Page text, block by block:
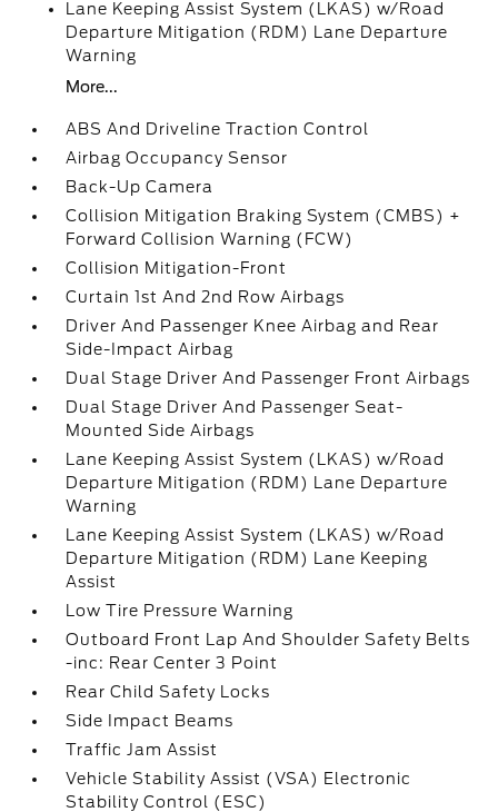
Lane Keeping Assist System (LKAS) w/Road
Departure Mitigation (RDM) Lane Departure
Warning
More...
ABS And Driveline Traction Control
Airbag Occupancy Sensor
Back-Up Camera
Collision Mitigation Braking System (CMBS) +
Forward Collision Warning (FCW)
Collision Mitigation-Front
Curtain 1st And 2nd Row Airbags
Driver And Passenger Knee Airbag and Rear
Side-Impact Airbag
Dual Stage Driver And Passenger Front Airbags
Dual Stage Driver And Passenger Seat-
Mounted Side Airbags
Lane Keeping Assist System (LKAS) w/Road
Departure Mitigation (RDM) Lane Departure
Warning
Lane Keeping Assist System (LKAS) w/Road
Departure Mitigation (RDM) Lane Keeping
Assist
Low Tire Pressure Warning
Outboard Front Lap And Shoulder Safety Belts
-inc: Rear Center 3 Point
Rear Child Safety Locks
Side Impact Beams
Traffic Jam Assist
Vehicle Stability Assist (VSA) Electronic
Stability Control (ESC)